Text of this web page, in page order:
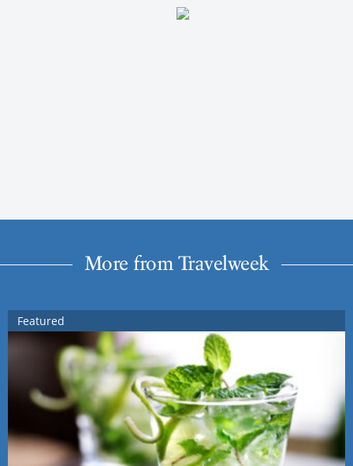
More from Travelweek
Featured